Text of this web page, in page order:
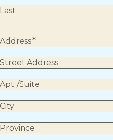
Last
Address*
Street Address
Apt./Suite
City
Province